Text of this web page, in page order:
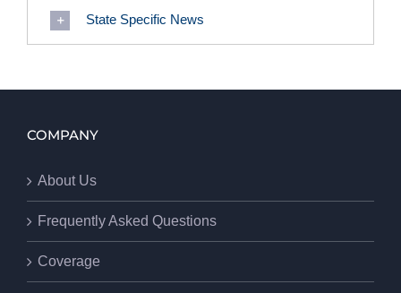
State Specific News
COMPANY
About Us
Frequently Asked Questions
Coverage